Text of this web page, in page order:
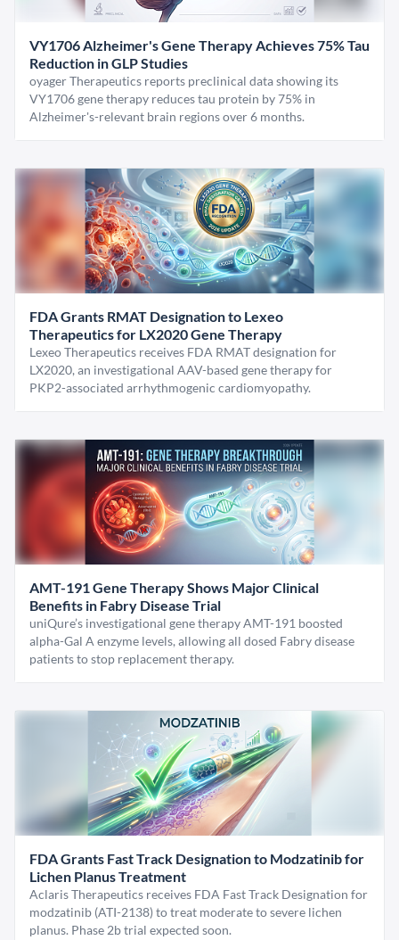
VY1706 Alzheimer's Gene Therapy Achieves 75% Tau
Reduction in GLP Studies
oyager Therapeutics reports preclinical data showing its
VY1706 gene therapy reduces tau protein by 75% in
Alzheimer's-relevant brain regions over 6 months.
FDA Grants RMAT Designation to Lexeo
Therapeutics for LX2020 Gene Therapy
Lexeo Therapeutics receives FDA RMAT designation for
LX2020, an investigational AAV-based gene therapy for
PKP2-associated arrhythmogenic cardiomyopathy.
AMT-191 Gene Therapy Shows Major Clinical
Benefits in Fabry Disease Trial
uniQure’s investigational gene therapy AMT-191 boosted
alpha-Gal A enzyme levels, allowing all dosed Fabry disease
patients to stop replacement therapy.
FDA Grants Fast Track Designation to Modzatinib for
Lichen Planus Treatment
Aclaris Therapeutics receives FDA Fast Track Designation for
modzatinib (ATI-2138) to treat moderate to severe lichen
planus. Phase 2b trial expected soon.